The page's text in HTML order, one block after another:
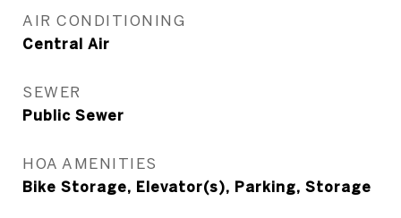
AIR CONDITIONING
Central Air
SEWER
Public Sewer
HOA AMENITIES
Bike Storage, Elevator(s), Parking, Storage